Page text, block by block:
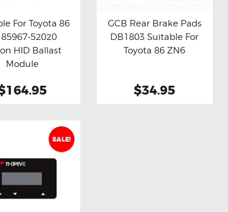
now Details
For Toyota 86
85967-52020
HID Ballast
Module
Buy now Details
GCB Rear Brake Pads
DB1803 Suitable For
Toyota 86 ZN6
$34.95
SALE!